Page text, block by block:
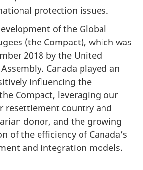
protection issues.
of the Global
(the Compact), which was
2018 by the United
Canada played an
influencing the
Compact, leveraging our
resettlement country and
donor, and the growing
of the efficiency of Canada’s
and integration models.